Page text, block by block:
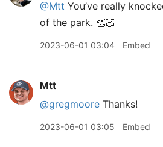
@Mtt You’ve really
of the park. 👏🏻
2023-06-01 03:04 Embed
Mtt
@gregmoore Thanks!
2023-06-01 03:05 Embed